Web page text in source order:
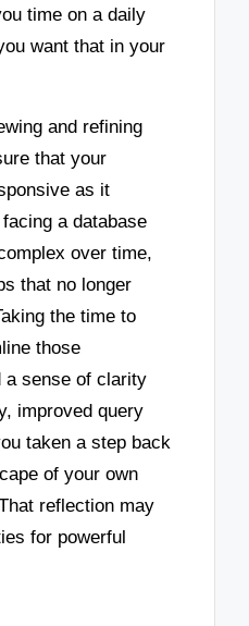
time on a daily
want that in your
and refining
that your
as it
a database
over time,
that no longer
the time to
those
a sense of clarity
improved query
taken a step back
of your own
reflection may
for powerful